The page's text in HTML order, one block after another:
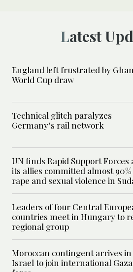
Latest
England left frustrated by
World Cup draw
Technical glitch paralyzes
Germany’s rail network
UN finds Rapid Support Forces
its allies committed almost
rape and sexual violence in
Leaders of four Central
countries meet in Hungary to
regional group
Moroccan contingent arrives in
Israel to join international Gaza